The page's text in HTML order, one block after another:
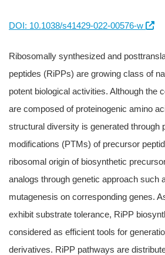
DOI: 10.1038/s41429-022-00576-w
Ribosomally synthesized and
peptides (RiPPs) are growing class of
potent biological activities. Although the
are composed of proteinogenic amino
structural diversity is generated through
modifications (PTMs) of precursor
ribosomal origin of biosynthetic
analogs through genetic approach such
mutagenesis on corresponding genes.
exhibit substrate tolerance, RiPP
considered as efficient tools for
derivatives. RiPP pathways are